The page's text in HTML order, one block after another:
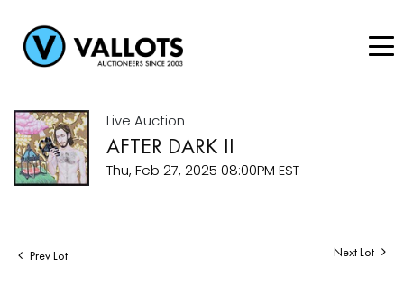
Live Auction
AFTER DARK II
Thu, Feb 27, 2025 08:00PM EST
Prev Lot Next Lot